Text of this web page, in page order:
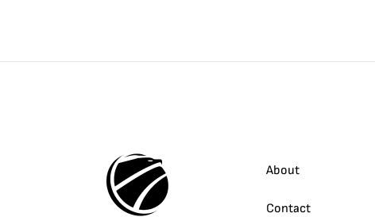
-1/20 oz About
Contact